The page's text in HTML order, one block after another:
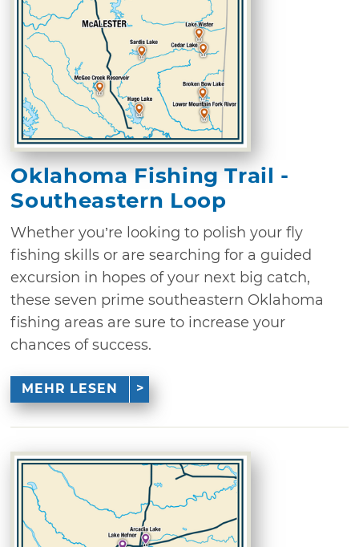
Oklahoma Fishing Trail -
Southeastern Loop
Whether you’re looking to polish your fly
fishing skills or are searching for a guided
excursion in hopes of your next big catch,
these seven prime southeastern Oklahoma
fishing areas are sure to increase your
chances of success.
MEHR LESEN